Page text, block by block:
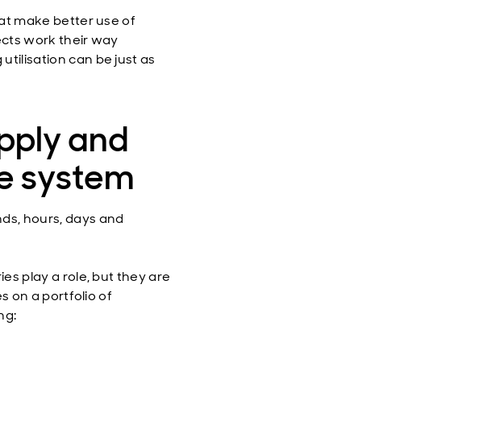
make better use of
work their way
can be just as
and
system
hours, days and
play a role, but they are
on a portfolio of